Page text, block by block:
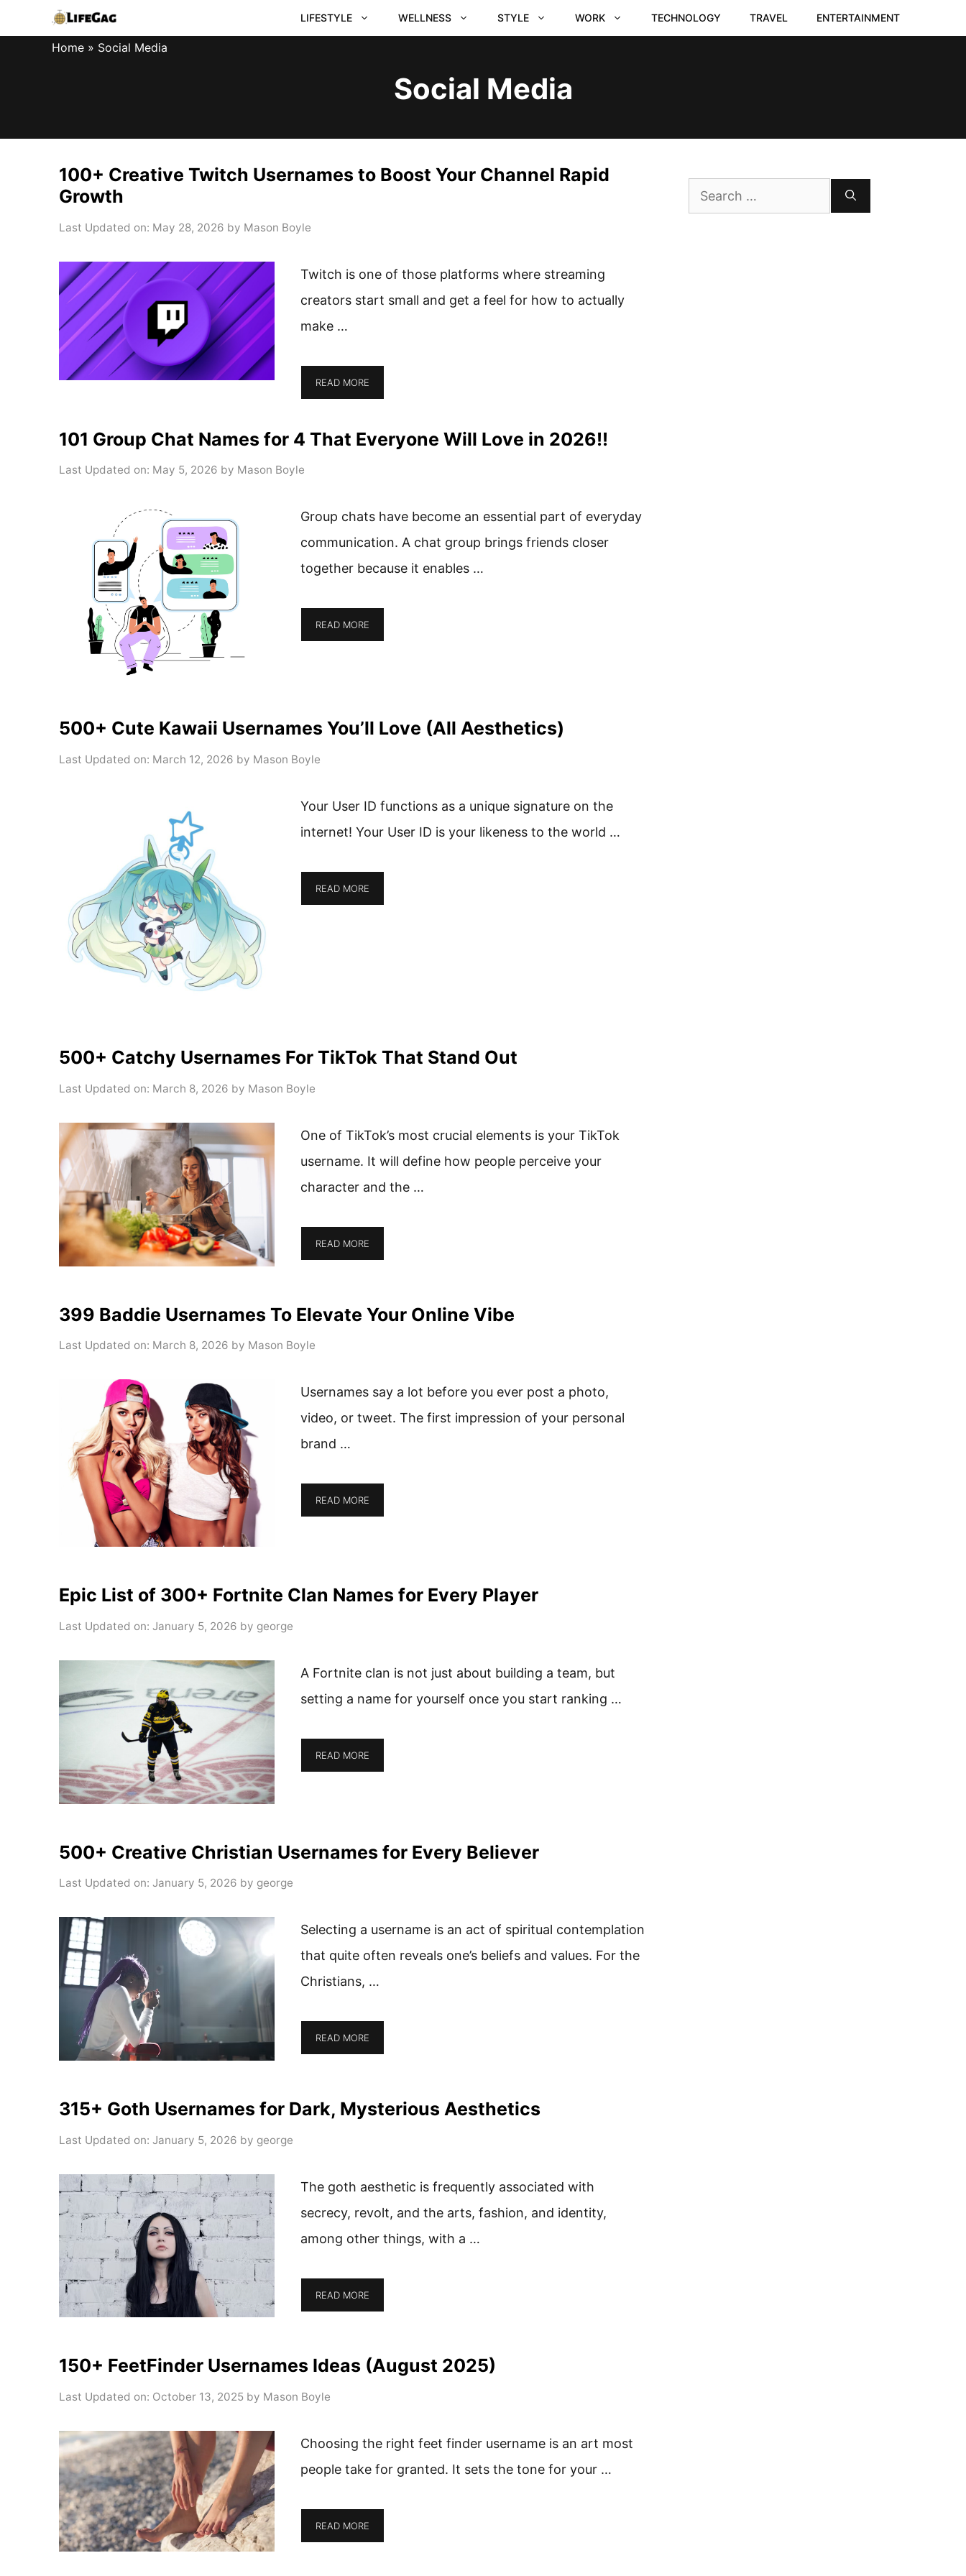
to
LIFESTYLE WELLNESS STYLE WORK TECHNOLOGY TRAVEL ENTERTAINMENT
Home » Social Media
Social Media
100+ Creative Twitch Usernames to Boost Your Channel Rapid
Growth
Last Updated on: May 28, 2026 by Mason Boyle
Twitch is one of those platforms where streaming
creators start small and get a feel for how to actually
make …
READ MORE
101 Group Chat Names for 4 That Everyone Will Love in 2026!!
Last Updated on: May 5, 2026 by Mason Boyle
Group chats have become an essential part of everyday
communication. A chat group brings friends closer
together because it enables …
READ MORE
500+ Cute Kawaii Usernames You’ll Love (All Aesthetics)
Last Updated on: March 12, 2026 by Mason Boyle
Your User ID functions as a unique signature on the
internet! Your User ID is your likeness to the world …
READ MORE
500+ Catchy Usernames For TikTok That Stand Out
Last Updated on: March 8, 2026 by Mason Boyle
One of TikTok’s most crucial elements is your TikTok
username. It will define how people perceive your
character and the …
READ MORE
399 Baddie Usernames To Elevate Your Online Vibe
Last Updated on: March 8, 2026 by Mason Boyle
Usernames say a lot before you ever post a photo,
video, or tweet. The first impression of your personal
brand …
READ MORE
Epic List of 300+ Fortnite Clan Names for Every Player
Last Updated on: January 5, 2026 by george
A Fortnite clan is not just about building a team, but
setting a name for yourself once you start ranking …
READ MORE
500+ Creative Christian Usernames for Every Believer
Last Updated on: January 5, 2026 by george
Selecting a username is an act of spiritual contemplation
that quite often reveals one’s beliefs and values. For the
Christians, …
READ MORE
315+ Goth Usernames for Dark, Mysterious Aesthetics
Last Updated on: January 5, 2026 by george
The goth aesthetic is frequently associated with
secrecy, revolt, and the arts, fashion, and identity,
among other things, with a …
READ MORE
150+ FeetFinder Usernames Ideas (August 2025)
Last Updated on: October 13, 2025 by Mason Boyle
Choosing the right feet finder username is an art most
people take for granted. It sets the tone for your …
READ MORE
Search
for: